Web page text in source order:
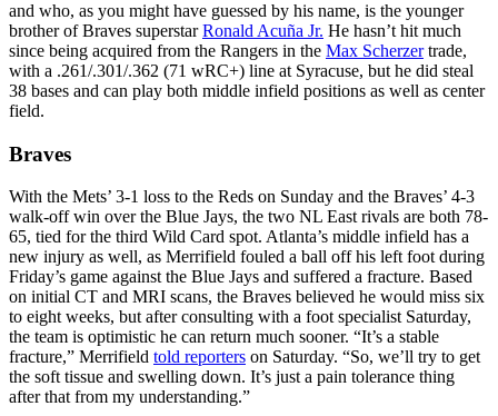
and who, as you might have guessed by his name, is the younger
brother of Braves superstarRonald Acuña Jr. He hasn’t hit much
since being acquired from the Rangers in the Max Scherzertrade,
with a .261/.301/.362 (71 wRC+) line at Syracuse, but he did steal
38 bases and can play both middle infield positions as well as center
field.
Braves
With the Mets’ 3-1 loss to the Reds on Sunday and the Braves’ 4-3
walk-off win over the Blue Jays, the two NL East rivals are both 78-
65, tied for the third Wild Card spot. Atlanta’s middle infield has a
new injury as well, as Merrifield fouled a ball off his left foot during
Friday’s game against the Blue Jays and suffered a fracture. Based
on initial CT and MRI scans, the Braves believed he would miss six
to eight weeks, but after consulting with a foot specialist Saturday,
the team is optimistic he can return much sooner. “It’s a stable
fracture,” Merrifield told reporters on Saturday. “So, we’ll try to get
the soft tissue and swelling down. It’s just a pain tolerance thing
after that from my understanding.”